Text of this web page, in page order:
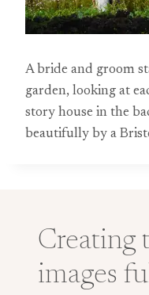
A bride and groom
garden, looking at
story house in the
beautifully by a
Creating
images